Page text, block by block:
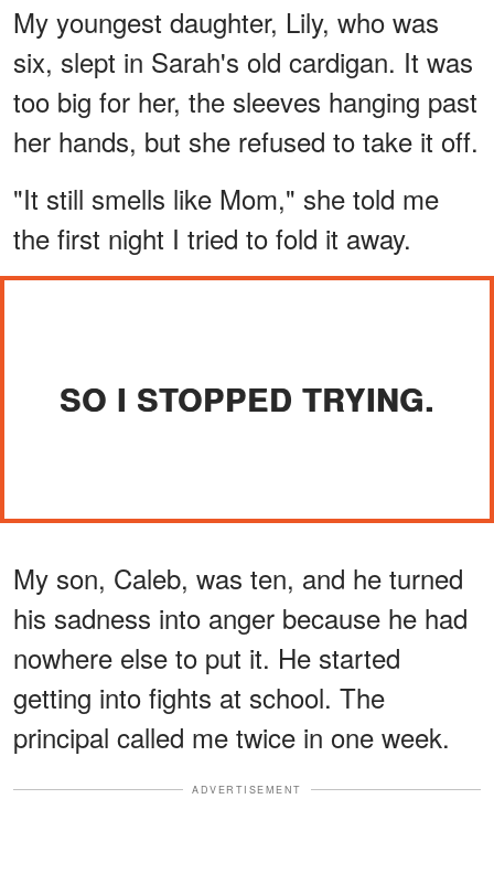
My youngest daughter, Lily, who was
six, slept in Sarah's old cardigan. It was
too big for her, the sleeves hanging past
her hands, but she refused to take it off.
"It still smells like Mom," she told me
the first night I tried to fold it away.
SO I STOPPED TRYING.
My son, Caleb, was ten, and he turned
his sadness into anger because he had
nowhere else to put it. He started
getting into fights at school. The
principal called me twice in one week.
ADVERTISEMENT